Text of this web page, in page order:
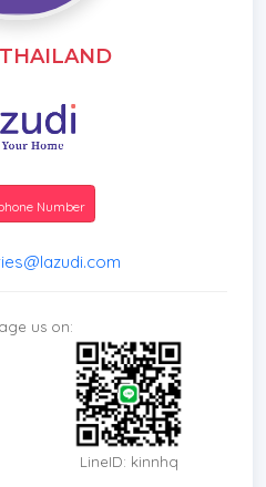
Number
us on:
LineID: kinnhq